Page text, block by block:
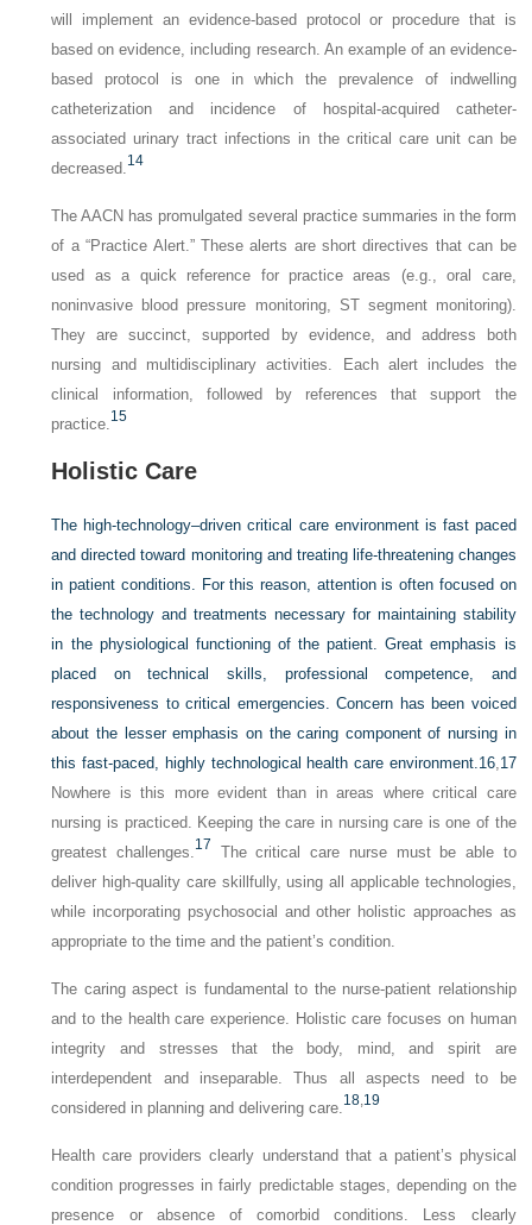
will implement an evidence-based protocol or procedure that is
based on evidence, including research. An example of an evidence-
based protocol is one in which the prevalence of indwelling
catheterization and incidence of hospital-acquired catheter-
associated urinary tract infections in the critical care unit can be
decreased. 14
The AACN has promulgated several practice summaries in the form
of a “Practice Alert.” These alerts are short directives that can be
used as a quick reference for practice areas (e.g., oral care,
noninvasive blood pressure monitoring, ST segment monitoring).
They are succinct, supported by evidence, and address both
nursing and multidisciplinary activities. Each alert includes the
clinical information, followed by references that support the
practice. 15
Holistic Care
The high-technology–driven critical care environment is fast paced
and directed toward monitoring and treating life-threatening changes
in patient conditions. For this reason, attention is often focused on
the technology and treatments necessary for maintaining stability
in the physiological functioning of the patient. Great emphasis is
placed on technical skills, professional competence, and
responsiveness to critical emergencies. Concern has been voiced
about the lesser emphasis on the caring component of nursing in
this fast-paced, highly technological health care environment. 16, 17
Nowhere is this more evident than in areas where critical care
nursing is practiced. Keeping the care in nursing care is one of the
greatest challenges. 17
The critical care nurse must be able to
deliver high-quality care skillfully, using all applicable technologies,
while incorporating psychosocial and other holistic approaches as
appropriate to the time and the patient’s condition.
The caring aspect is fundamental to the nurse-patient relationship
and to the health care experience. Holistic care focuses on human
integrity and stresses that the body, mind, and spirit are
interdependent and inseparable. Thus all aspects need to be
considered in planning and delivering care. 18,19
Health care providers clearly understand that a patient’s physical
condition progresses in fairly predictable stages, depending on the
presence or absence of comorbid conditions. Less clearly